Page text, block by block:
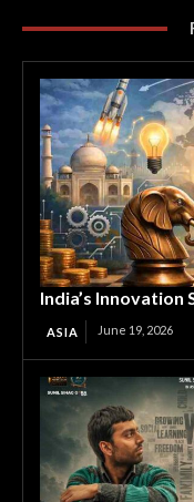
India’s
ASIA June 19, 2026